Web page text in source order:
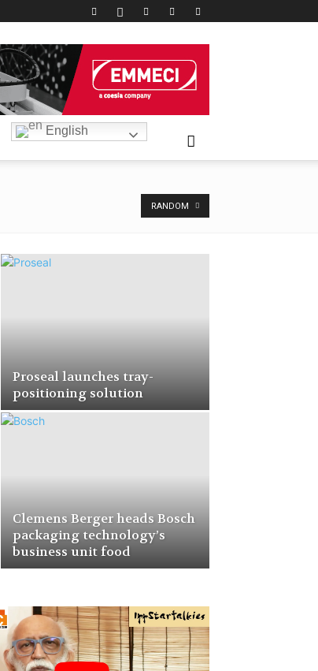
English
RANDOM
Proseal launches tray-
positioning solution
Clemens Berger heads Bosch
packaging technology’s
business unit food